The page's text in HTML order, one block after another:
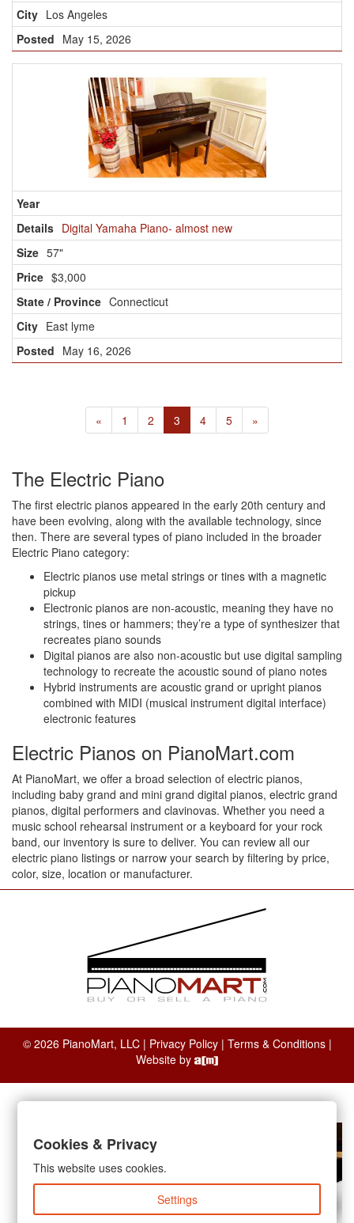
Los Angeles
May 15, 2026
Digital Yamaha Piano- almost new
57"
$3,000
Connecticut
East lyme
May 16, 2026
« 1 2 3 4 5 »
The Electric Piano
The first electric pianos appeared in the early 20th century and
have been evolving, along with the available technology, since
then. There are several types of piano included in the broader
Electric Piano category:
Electric pianos use metal strings or tines with a magnetic
pickup
Electronic pianos are non-acoustic, meaning they have no
strings, tines or hammers; they’re a type of synthesizer that
recreates piano sounds
Digital pianos are also non-acoustic but use digital sampling
technology to recreate the acoustic sound of piano notes
Hybrid instruments are acoustic grand or upright pianos
combined with MIDI (musical instrument digital interface)
electronic features
Electric Pianos on PianoMart.com
At PianoMart, we offer a broad selection of electric pianos,
including baby grand and mini grand digital pianos, electric grand
pianos, digital performers and clavinovas. Whether you need a
music school rehearsal instrument or a keyboard for your rock
band, our inventory is sure to deliver. You can review all our
electric piano listings or narrow your search by filtering by price,
color, size, location or manufacturer.
© 2026 PianoMart, LLC | Privacy Policy| Terms & Conditions|
Website by
Cookies & Privacy
This website uses cookies.
Settings